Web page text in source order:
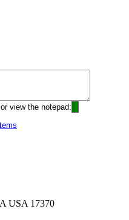
view the notepad:
USA 17370